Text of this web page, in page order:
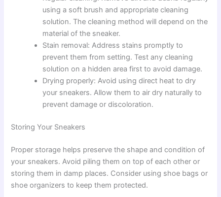
using a soft brush and appropriate cleaning
solution. The cleaning method will depend on the
material of the sneaker.
Stain removal: Address stains promptly to
prevent them from setting. Test any cleaning
solution on a hidden area first to avoid damage.
Drying properly: Avoid using direct heat to dry
your sneakers. Allow them to air dry naturally to
prevent damage or discoloration.
Storing Your Sneakers
Proper storage helps preserve the shape and condition of
your sneakers. Avoid piling them on top of each other or
storing them in damp places. Consider using shoe bags or
shoe organizers to keep them protected.